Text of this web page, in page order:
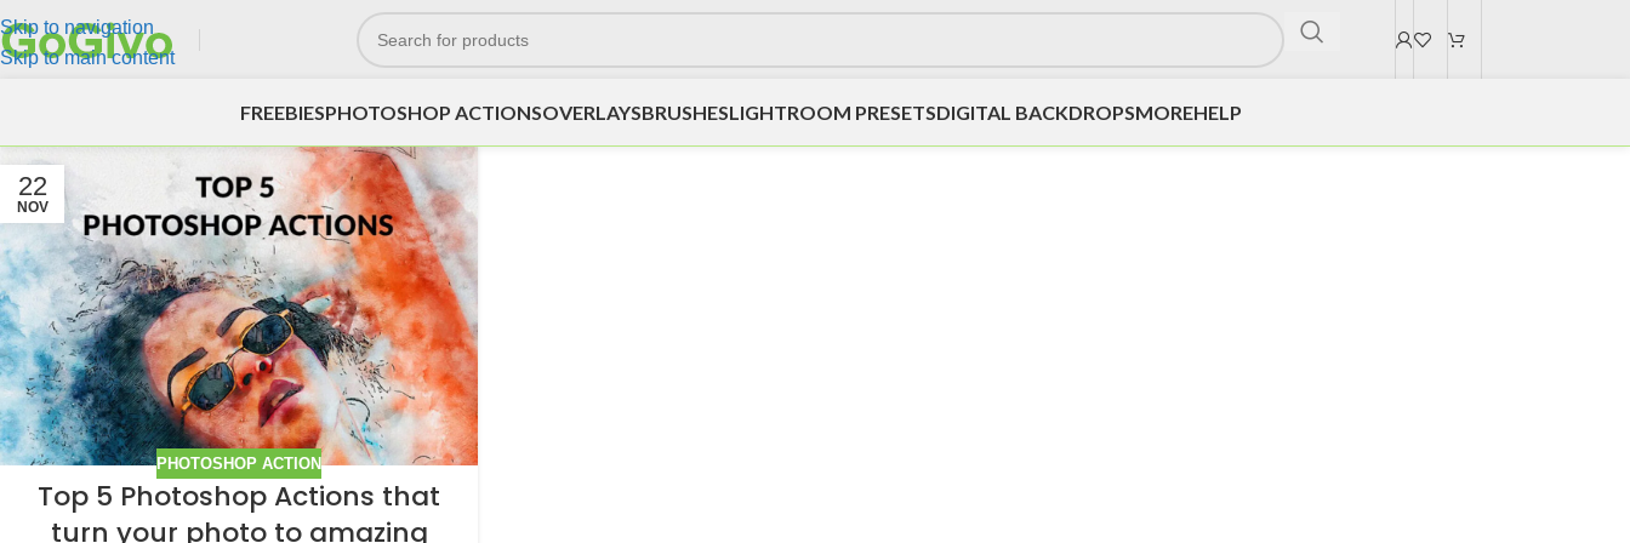
Skip to navigation
Skip to main content
FREEBIESPHOTOSHOP ACTIONSOVERLAYSBRUSHESLIGHTROOM PRESETSDIGITAL BACKDROPSMOREHELP
22
NOV
PHOTOSHOP ACTION
Top 5 Photoshop Actions that
turn your photo to amazing